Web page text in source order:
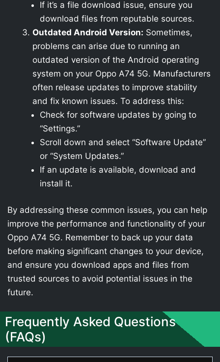
If it’s a file download issue, ensure you
download files from reputable sources.
Outdated Android Version: Sometimes,
problems can arise due to running an
outdated version of the Android operating
system on your Oppo A74 5G. Manufacturers
often release updates to improve stability
and fix known issues. To address this:
Check for software updates by going to
“Settings.”
Scroll down and select “Software Update”
or “System Updates.”
If an update is available, download and
install it.
By addressing these common issues, you can help
improve the performance and functionality of your
Oppo A74 5G. Remember to back up your data
before making significant changes to your device,
and ensure you download apps and files from
trusted sources to avoid potential issues in the
future.
Frequently Asked Questions
(FAQs)